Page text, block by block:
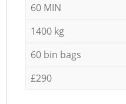
60 MIN
1400 kg
60 bin bags
£290